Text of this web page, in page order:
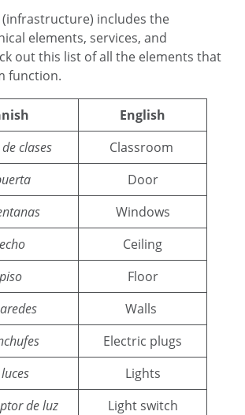
(infrastructure) includes the
elements, services, and
out this list of all the elements that
function.
English
clases
Classroom
Door
Windows
Ceiling
Floor
Walls
Electric plugs
Lights
de luz
Light switch